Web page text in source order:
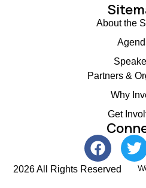
About the
Partners &
Why
Get
2026 All Rights Reserved